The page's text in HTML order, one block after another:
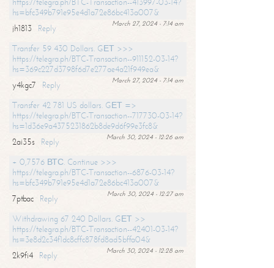
hs=bfc349b791e95e4d1a72e86bc413a007&
March 27, 2024 - 7:14 am
jh1813
Reply
Transfer 59 430 Dollars. GЕТ >>>
https://telegra.ph/BTC-Transaction--911152-03-14?
hs=369c227d3798f6d7e277ae4a21f949ea&
March 27, 2024 - 7:14 am
y4kgc7
Reply
Transfer 42 781 US dollars. GЕТ =>
https://telegra.ph/BTC-Transaction--717730-03-14?
hs=1d36e9a4375231862b8de9d6f99e3fc8&
March 30, 2024 - 12:26 am
2ai35s
Reply
+ 0,7576 ВТС. Continue >>>
https://telegra.ph/BTC-Transaction--6876-03-14?
hs=bfc349b791e95e4d1a72e86bc413a007&
March 30, 2024 - 12:27 am
7ptbac
Reply
Withdrawing 67 240 Dollars. GЕТ >>
https://telegra.ph/BTC-Transaction--42401-03-14?
hs=3e8d2c34f1dc8cffc878fd8ad5bffa04&
March 30, 2024 - 12:28 am
2k9fi4
Reply